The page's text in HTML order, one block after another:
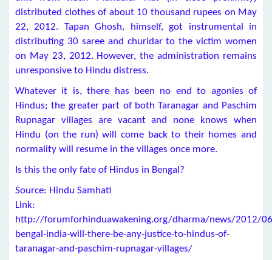
distributed clothes of about 10 thousand rupees on May
22, 2012. Tapan Ghosh, himself, got instrumental in
distributing 30 saree and churidar to the victim women
on May 23, 2012. However, the administration remains
unresponsive to Hindu distress.
Whatever it is, there has been no end to agonies of
Hindus; the greater part of both Taranagar and Paschim
Rupnagar villages are vacant and none knows when
Hindu (on the run) will come back to their homes and
normality will resume in the villages once more.
Is this the only fate of Hindus in Bengal?
Source: Hindu Samhati
Link:
http://forumforhinduawakening.org/dharma/news/2012/
bengal-india-will-there-be-any-justice-to-hindus-of-
taranagar-and-paschim-rupnagar-villages/